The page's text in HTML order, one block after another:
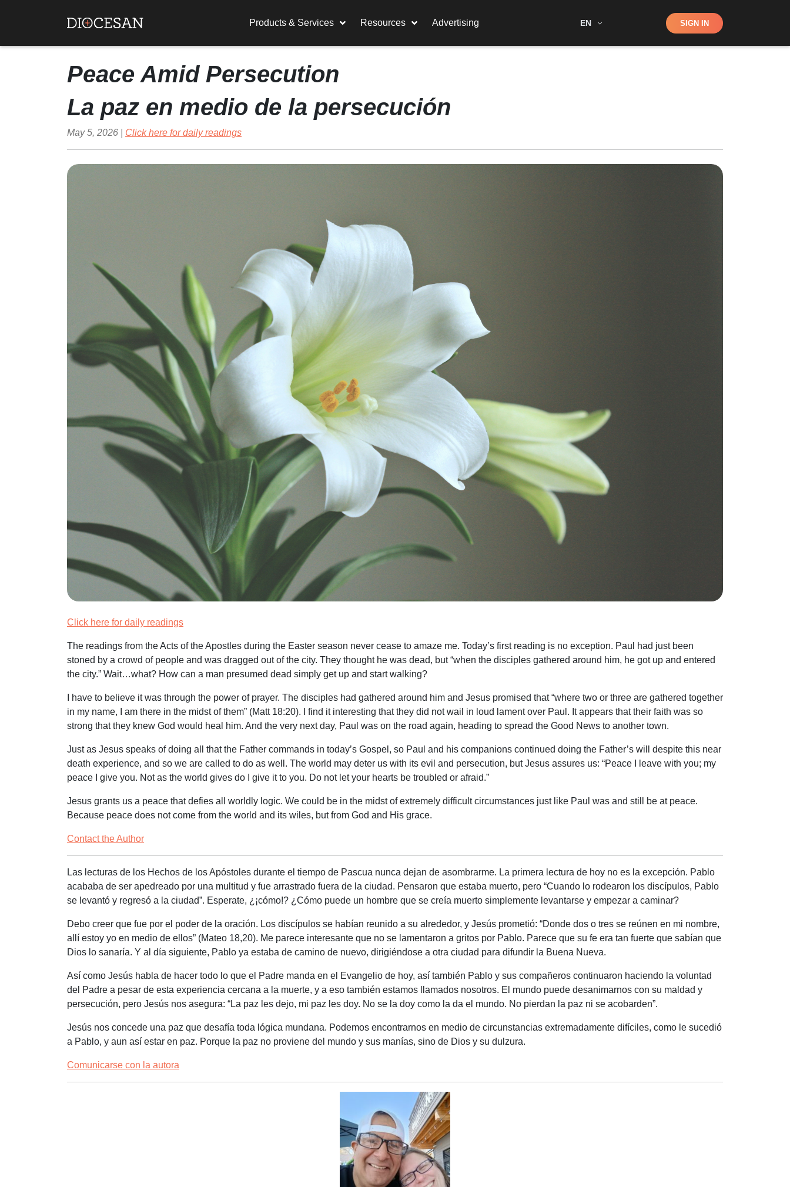
Products & Services Resources Advertising EN Shop SIGN IN
Peace Amid Persecution
La paz en medio de la persecución
May 5, 2026 | Click here for daily readings
Click here for daily readings
The readings from the Acts of the Apostles during the Easter season never cease to amaze me. Today’s first reading is no exception. Paul had just been
stoned by a crowd of people and was dragged out of the city. They thought he was dead, but “when the disciples gathered around him, he got up and entered
the city.” Wait…what? How can a man presumed dead simply get up and start walking?
I have to believe it was through the power of prayer. The disciples had gathered around him and Jesus promised that “where two or three are gathered together
in my name, I am there in the midst of them” (Matt 18:20). I find it interesting that they did not wail in loud lament over Paul. It appears that their faith was so
strong that they knew God would heal him. And the very next day, Paul was on the road again, heading to spread the Good News to another town.
Just as Jesus speaks of doing all that the Father commands in today’s Gospel, so Paul and his companions continued doing the Father’s will despite this near
death experience, and so we are called to do as well. The world may deter us with its evil and persecution, but Jesus assures us: “Peace I leave with you; my
peace I give you. Not as the world gives do I give it to you. Do not let your hearts be troubled or afraid.”
Jesus grants us a peace that defies all worldly logic. We could be in the midst of extremely difficult circumstances just like Paul was and still be at peace.
Because peace does not come from the world and its wiles, but from God and His grace.
Contact the Author
Las lecturas de los Hechos de los Apóstoles durante el tiempo de Pascua nunca dejan de asombrarme. La primera lectura de hoy no es la excepción. Pablo
acababa de ser apedreado por una multitud y fue arrastrado fuera de la ciudad. Pensaron que estaba muerto, pero “Cuando lo rodearon los discípulos, Pablo
se levantó y regresó a la ciudad”. Esperate, ¿¡cómo!? ¿Cómo puede un hombre que se creía muerto simplemente levantarse y empezar a caminar?
Debo creer que fue por el poder de la oración. Los discípulos se habían reunido a su alrededor, y Jesús prometió: “Donde dos o tres se reúnen en mi nombre,
allí estoy yo en medio de ellos” (Mateo 18,20). Me parece interesante que no se lamentaron a gritos por Pablo. Parece que su fe era tan fuerte que sabían que
Dios lo sanaría. Y al día siguiente, Pablo ya estaba de camino de nuevo, dirigiéndose a otra ciudad para difundir la Buena Nueva.
Así como Jesús habla de hacer todo lo que el Padre manda en el Evangelio de hoy, así también Pablo y sus compañeros continuaron haciendo la voluntad
del Padre a pesar de esta experiencia cercana a la muerte, y a eso también estamos llamados nosotros. El mundo puede desanimarnos con su maldad y
persecución, pero Jesús nos asegura: “La paz les dejo, mi paz les doy. No se la doy como la da el mundo. No pierdan la paz ni se acobarden”.
Jesús nos concede una paz que desafía toda lógica mundana. Podemos encontrarnos en medio de circunstancias extremadamente difíciles, como le sucedió
a Pablo, y aun así estar en paz. Porque la paz no proviene del mundo y sus manías, sino de Dios y su dulzura.
Comunicarse con la autora